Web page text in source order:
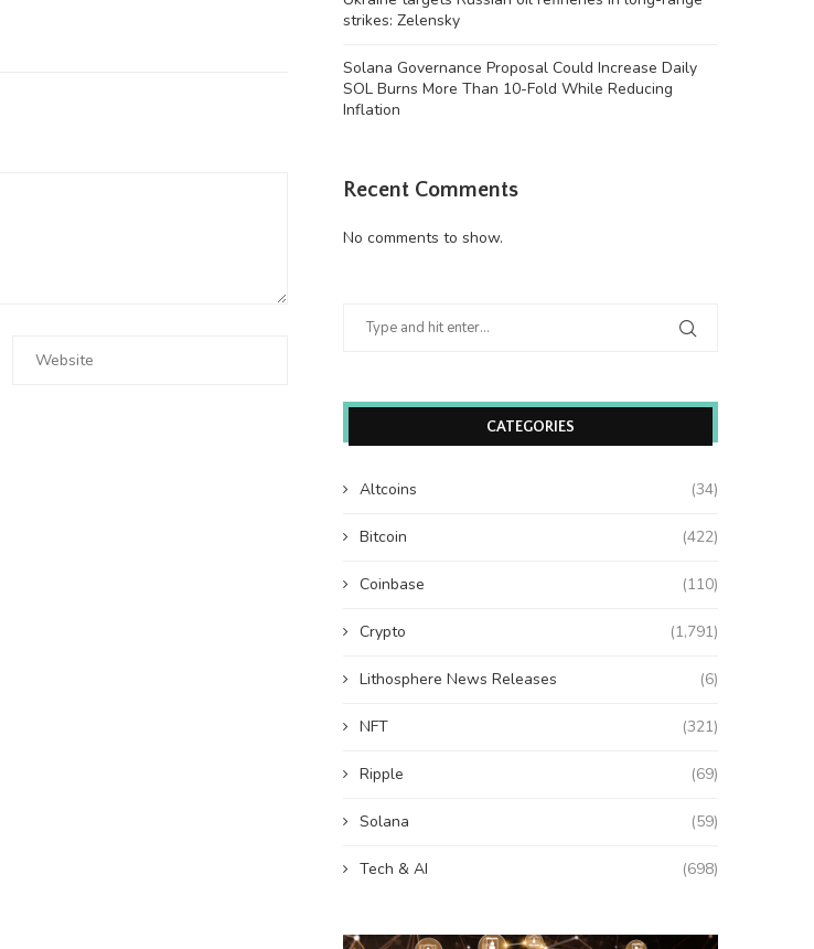
strikes: Zelensky
Solana Governance Proposal Could Increase Daily
SOL Burns More Than 10-Fold While Reducing
Inflation
Recent Comments
No comments to show.
CATEGORIES
Altcoins (34)
Bitcoin (422)
Coinbase (110)
Crypto (1,791)
Lithosphere News Releases (6)
NFT (321)
Ripple (69)
Solana (59)
Tech & AI (698)